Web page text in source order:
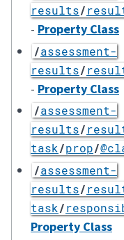
results/
- Property Class
/assessment-
results/
- Property Class
/assessment-
results/
task/prop/
/assessment-
results/
task/
Property Class